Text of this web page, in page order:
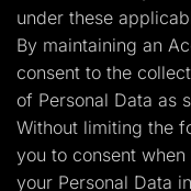
under these
By maintaining an
consent to the
of Personal Data as
Without limiting the
you to consent
your Personal Data